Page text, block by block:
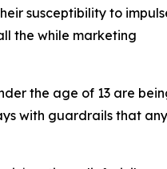
susceptibility to
the while marketing
the age of 13 are
with guardrails that any